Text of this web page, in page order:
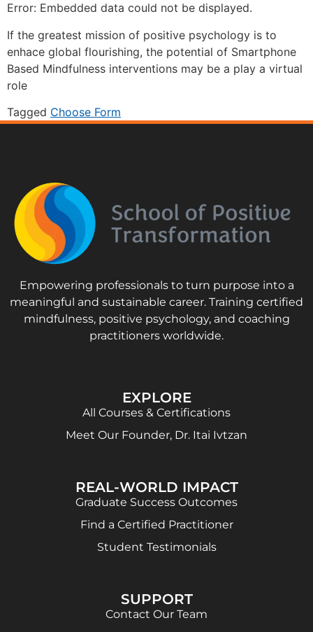
Error: Embedded data could not be displayed.
If the greatest mission of positive psychology is to
enhace global flourishing, the potential of Smartphone
Based Mindfulness interventions may be a play a virtual
role
Tagged Choose Form
Empowering professionals to turn purpose into a
meaningful and sustainable career. Training certified
mindfulness, positive psychology, and coaching
practitioners worldwide.
EXPLORE
All Courses & Certifications
Meet Our Founder, Dr. Itai Ivtzan
REAL-WORLD IMPACT
Graduate Success Outcomes
Find a Certified Practitioner
Student Testimonials
SUPPORT
Contact Our Team